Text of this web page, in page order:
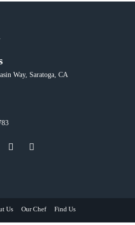
Way, Saratoga, CA
Us Our Chef Find Us